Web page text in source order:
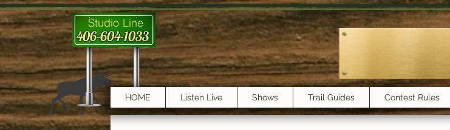
Studio Line
406-604-1033
HOME Listen Live Shows Trail Guides Contest Rules